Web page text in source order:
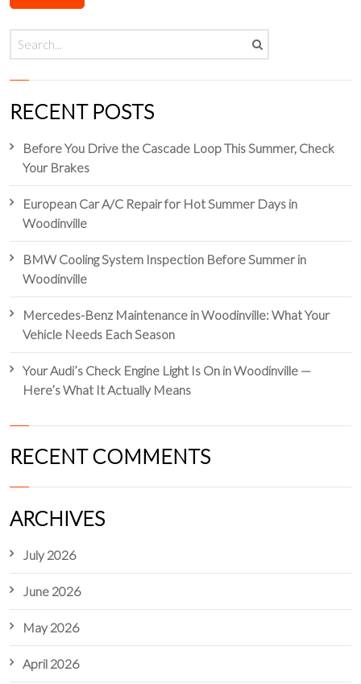
RECENT POSTS
Before You Drive the Cascade Loop This Summer, Check
Your Brakes
European Car A/C Repair for Hot Summer Days in
Woodinville
BMW Cooling System Inspection Before Summer in
Woodinville
Mercedes-Benz Maintenance in Woodinville: What Your
Vehicle Needs Each Season
Your Audi’s Check Engine Light Is On in Woodinville —
Here’s What It Actually Means
RECENT COMMENTS
ARCHIVES
July 2026
June 2026
May 2026
April 2026